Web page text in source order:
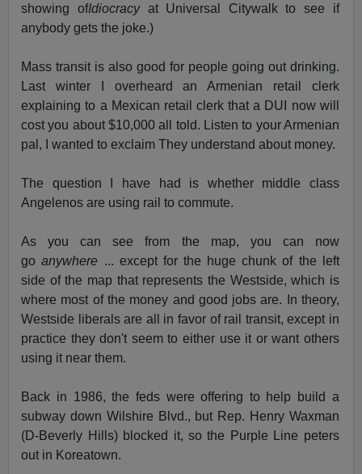
showing ofIdiocracyat Universal Citywalk to see if
anybody gets the joke.)
Mass transit is also good for people going out drinking.
Last winter I overheard an Armenian retail clerk
explaining to a Mexican retail clerk that a DUI now will
cost you about $10,000 all told. Listen to your Armenian
pal, I wanted to exclaim They understand about money.
The question I have had is whether middle class
Angelenos are using rail to commute.
As you can see from the map, you can now
goanywhere ... except for the huge chunk of the left
side of the map that represents the Westside, which is
where most of the money and good jobs are. In theory,
Westside liberals are all in favor of rail transit, except in
practice they don't seem to either use it or want others
using it near them.
Back in 1986, the feds were offering to help build a
subway down Wilshire Blvd., but Rep. Henry Waxman
(D-Beverly Hills) blocked it, so the Purple Line peters
out in Koreatown.